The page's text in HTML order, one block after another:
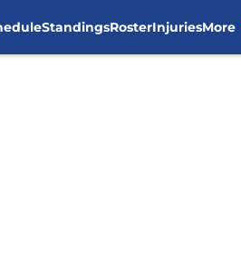
StandingsRosterInjuriesMore